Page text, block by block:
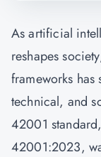
As artificial
reshapes
frameworks has
technical, and
42001
42001:2023,